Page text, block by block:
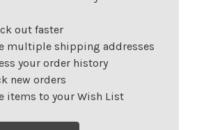
out faster
multiple shipping addresses
your order history
new orders
items to your Wish List